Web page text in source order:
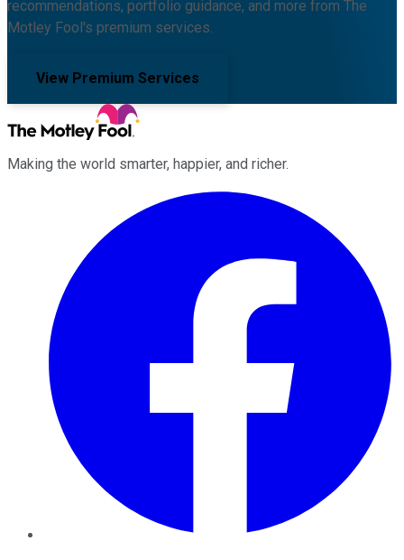
recommendations, portfolio guidance, and more from The
Motley Fool's premium services.
View Premium Services
Making the world smarter, happier, and richer.